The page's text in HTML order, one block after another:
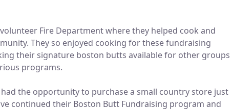
Fire Department where they helped cook and
They so enjoyed cooking for these fundraising
their signature boston butts available for other groups
programs.
the opportunity to purchase a small country store just
continued their Boston Butt Fundraising program and